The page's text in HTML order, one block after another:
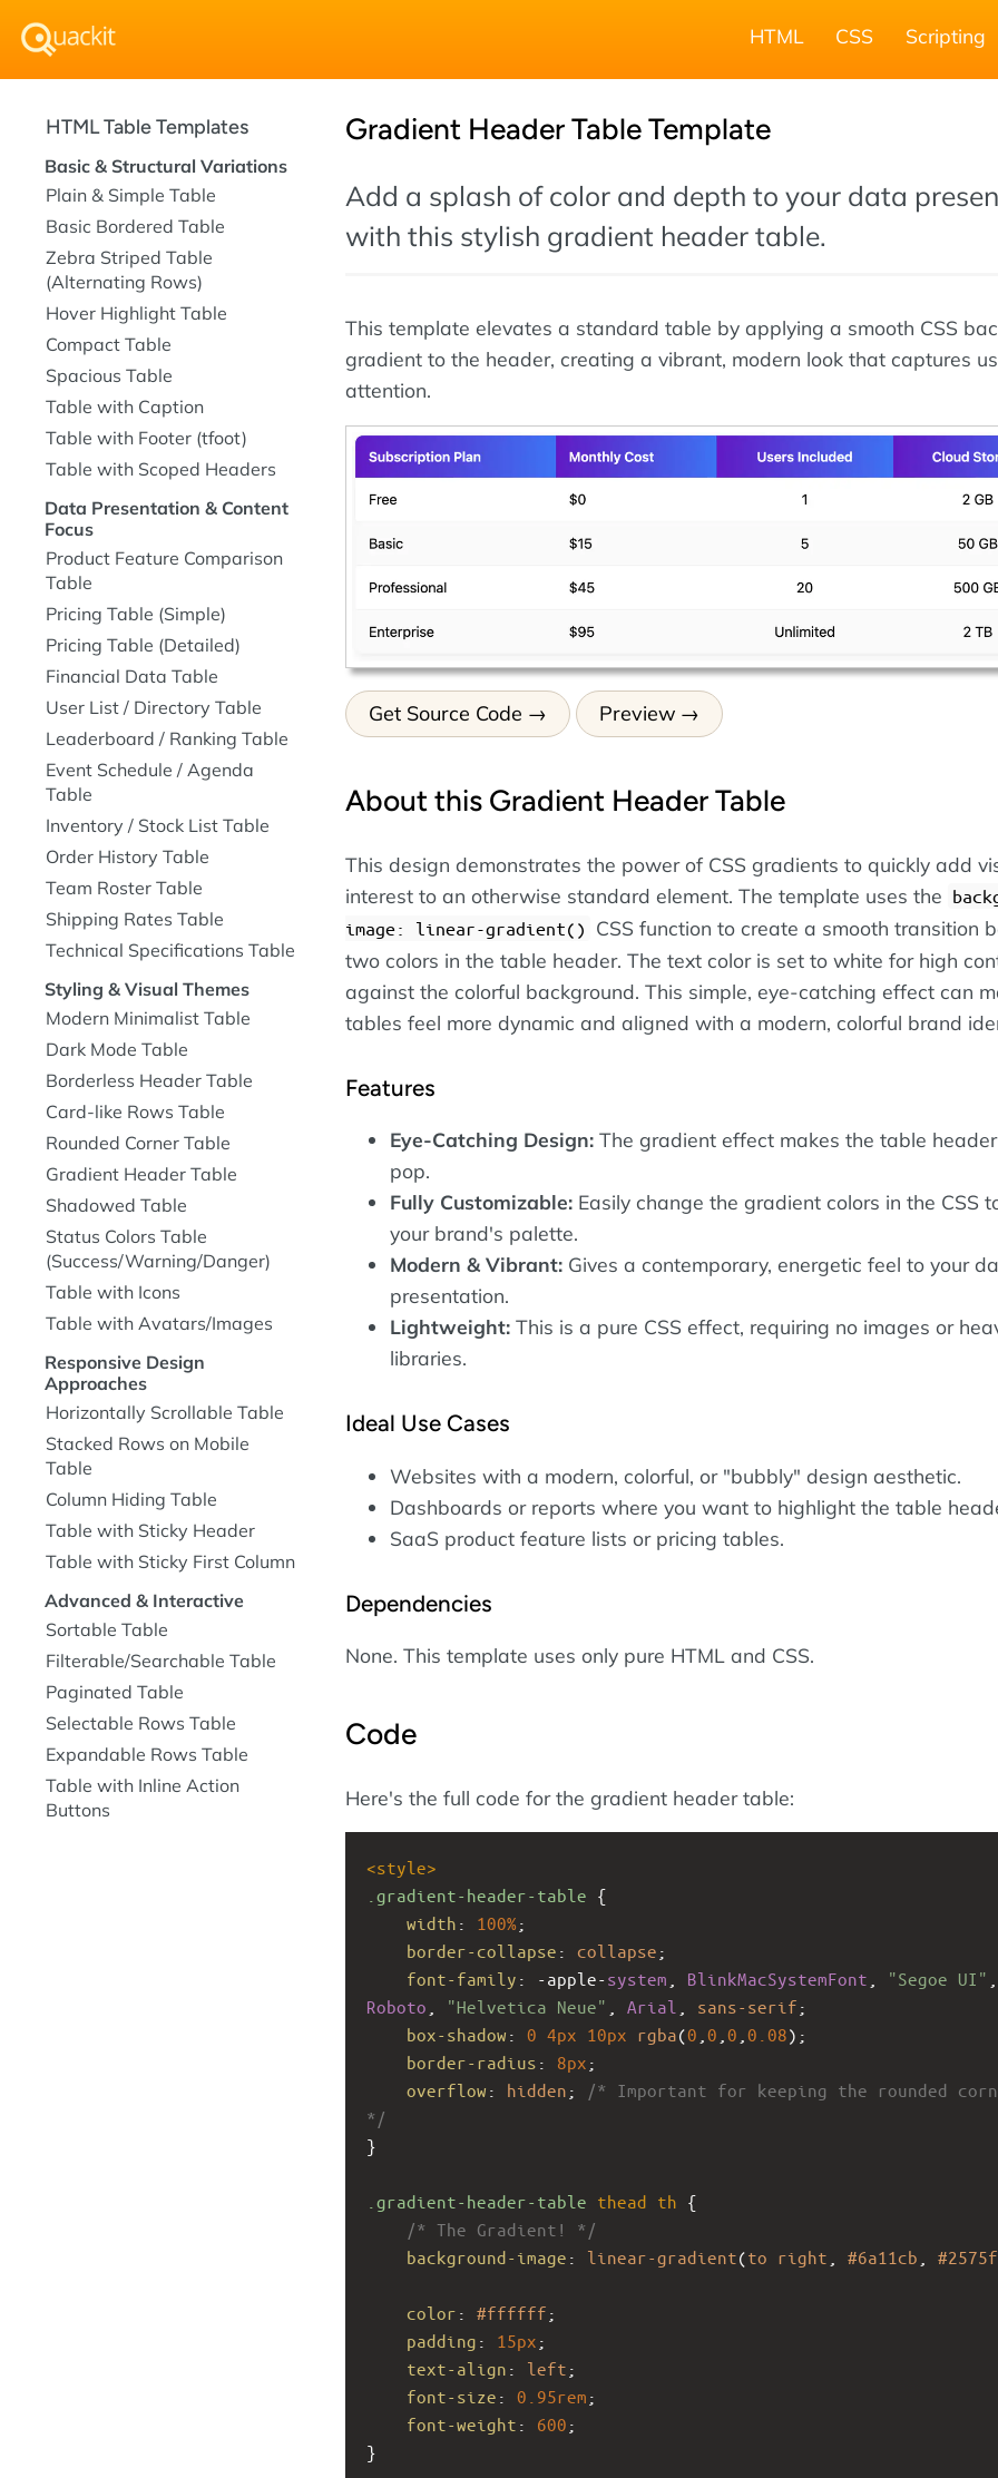
HTML CSS Scripting
Gradient Header Table Template
Add a splash of color and depth to your data
with this stylish gradient header table.
This template elevates a standard table by applying a smooth CSS
gradient to the header, creating a vibrant, modern look that captures
attention.
Get Source Code Preview
About this Gradient Header Table
This design demonstrates the power of CSS gradients to quickly add
interest to an otherwise standard element. The template uses the
image: linear-gradient()
CSS function to create a smooth transition
two colors in the table header. The text color is set to white for high
against the colorful background. This simple, eye-catching effect can
tables feel more dynamic and aligned with a modern, colorful brand
Features
Eye-Catching Design: The gradient effect makes the table
pop.
Fully Customizable: Easily change the gradient colors in the CSS
your brand's palette.
Modern & Vibrant: Gives a contemporary, energetic feel to your
presentation.
Lightweight: This is a pure CSS effect, requiring no images or
libraries.
Ideal Use Cases
Websites with a modern, colorful, or "bubbly" design aesthetic.
Dashboards or reports where you want to highlight the table
SaaS product feature lists or pricing tables.
Dependencies
None. This template uses only pure HTML and CSS.
Code
Here's the full code for the gradient header table:
<style>
.gradient-header-table {
width : 100%;
border-collapse : collapse ;
font-family : -apple-system BlinkMacSystemFont "Segoe UI"
Roboto
"Helvetica Neue" Arial sans-serif ;
box-shadow : 0 4px 10px rgba(0 0 0 0.08);
border-radius : 8px ;
overflow : hidden ;
/* Important for keeping the rounded
*/
}
.gradient-header-table thead th {
/* The Gradient! */
background-image : linear-gradient(to right #6a11cb
color : #ffffff ;
padding : 15px ;
text-align : left ;
font-size : 0.95rem ;
font-weight : 600 ;
}
HTML Table Templates
Basic & Structural Variations
Plain & Simple Table
Basic Bordered Table
Zebra Striped Table
(Alternating Rows)
Hover Highlight Table
Compact Table
Spacious Table
Table with Caption
Table with Footer (tfoot)
Table with Scoped Headers
Data Presentation & Content
Focus
Product Feature Comparison
Table
Pricing Table (Simple)
Pricing Table (Detailed)
Financial Data Table
User List / Directory Table
Leaderboard / Ranking Table
Event Schedule / Agenda
Table
Inventory / Stock List Table
Order History Table
Team Roster Table
Shipping Rates Table
Technical Specifications Table
Styling & Visual Themes
Modern Minimalist Table
Dark Mode Table
Borderless Header Table
Card-like Rows Table
Rounded Corner Table
Gradient Header Table
Shadowed Table
Status Colors Table
(Success/Warning/Danger)
Table with Icons
Table with Avatars/Images
Responsive Design
Approaches
Horizontally Scrollable Table
Stacked Rows on Mobile
Table
Column Hiding Table
Table with Sticky Header
Table with Sticky First Column
Advanced & Interactive
Sortable Table
Filterable/Searchable Table
Paginated Table
Selectable Rows Table
Expandable Rows Table
Table with Inline Action
Buttons